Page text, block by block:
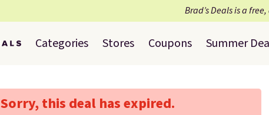
Brad’s Deals is a
Categories Stores Coupons Summer
Sorry, this deal has expired.